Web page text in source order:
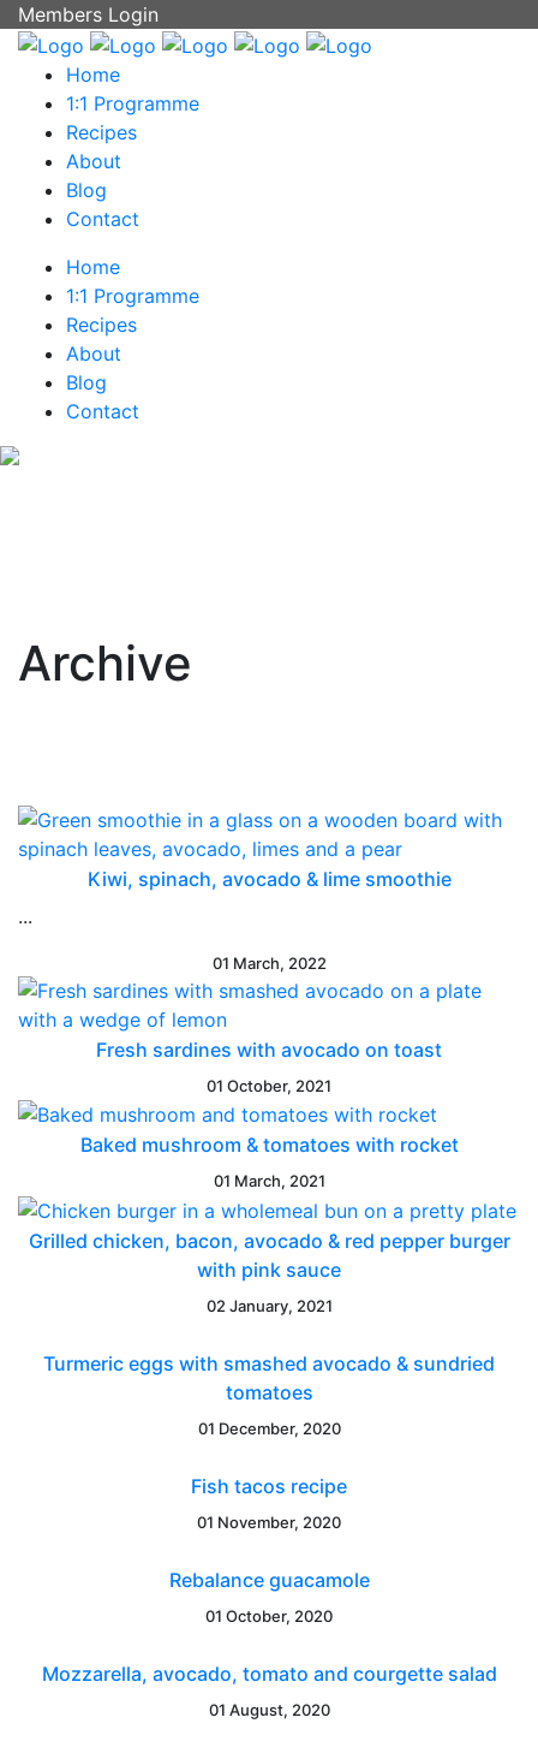
Members Login
Home
1:1 Programme
Recipes
About
Blog
Contact
Home
1:1 Programme
Recipes
About
Blog
Contact
Archive
Kiwi, spinach, avocado & lime smoothie
...
01 March, 2022
Fresh sardines with avocado on toast
01 October, 2021
Baked mushroom & tomatoes with rocket
01 March, 2021
Grilled chicken, bacon, avocado & red pepper burger
with pink sauce
02 January, 2021
Turmeric eggs with smashed avocado & sundried
tomatoes
01 December, 2020
Fish tacos recipe
01 November, 2020
Rebalance guacamole
01 October, 2020
Mozzarella, avocado, tomato and courgette salad
01 August, 2020